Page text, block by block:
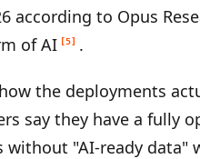
according to Opus
of AI [5] .
the deployments
say they have a fully
without "AI-ready